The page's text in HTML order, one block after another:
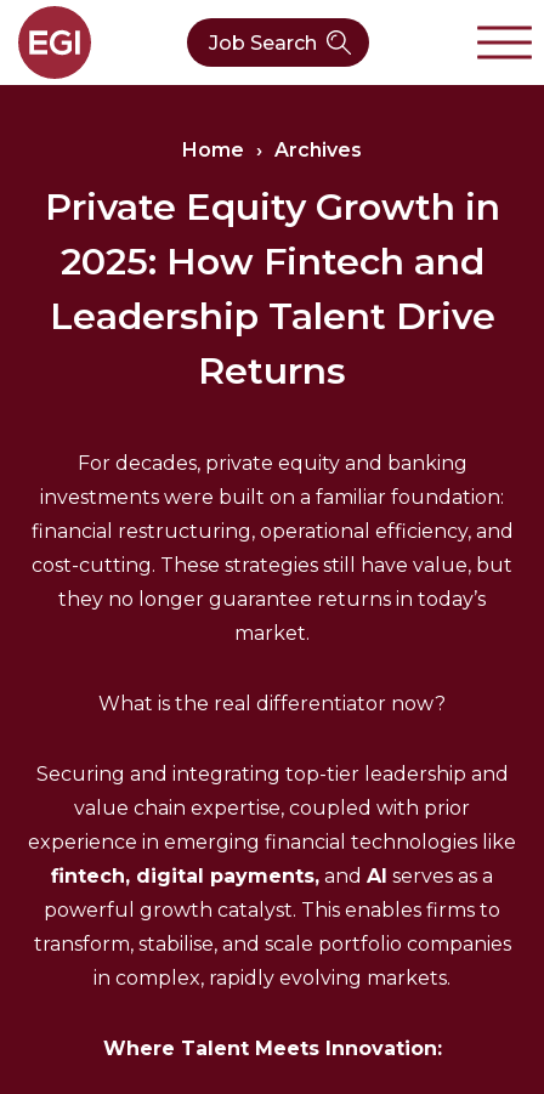
Our Team
Who We Are
Latest News
Verticals
CleanTech
Value Chain
Our Expertise
Contact
Job Search
Home › Archives
Private Equity Growth in
2025: How Fintech and
Leadership Talent Drive
Returns
For decades, private equity and banking
investments were built on a familiar foundation:
financial restructuring, operational efficiency, and
cost-cutting. These strategies still have value, but
they no longer guarantee returns in today’s
market.
What is the real differentiator now?
Securing and integrating top-tier leadership and
value chain expertise, coupled with prior
experience in emerging financial technologies like
fintech, digital payments, and AI serves as a
powerful growth catalyst. This enables firms to
transform, stabilise, and scale portfolio companies
in complex, rapidly evolving markets.
Where Talent Meets Innovation: